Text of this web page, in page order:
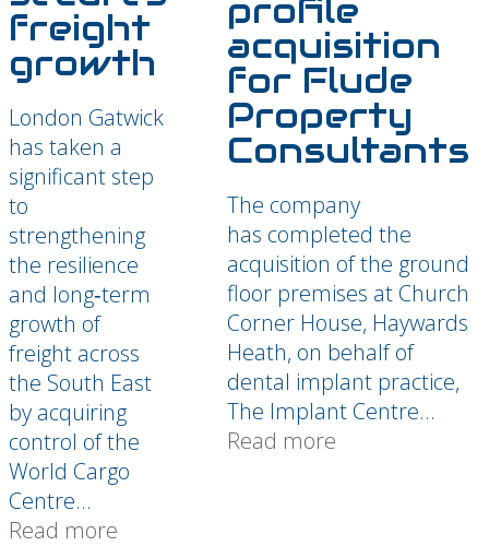
freight
growth
London Gatwick
has taken a
significant step
to
strengthening
the resilience
and long‑term
growth of
freight across
the South East
by acquiring
control of the
World Cargo
Centre...
Read more
profile
acquisition
for Flude
Property
Consultants
The company
has completed the
acquisition of the ground
floor premises at Church
Corner House, Haywards
Heath, on behalf of
dental implant practice,
The Implant Centre...
Read more